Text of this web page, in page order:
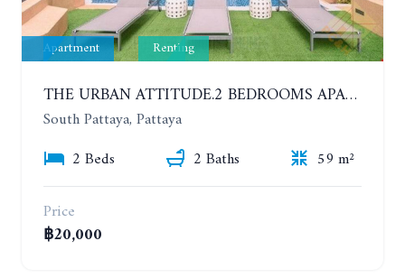
Apartment Renting
THE URBAN ATTITUDE.2 BEDROOMS APARTMENT IN SOUTH PATTAYA. YEAR CONTRACT
South Pattaya, Pattaya
2 Beds
2 Baths
59 m²
Price
฿20,000